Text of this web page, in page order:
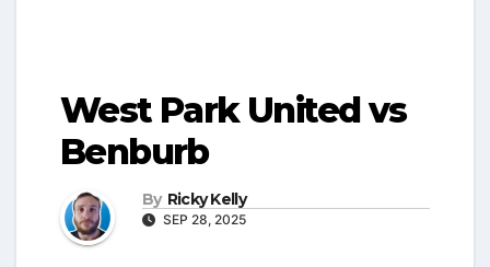
West Park United vs
Benburb
By Ricky Kelly
SEP 28, 2025